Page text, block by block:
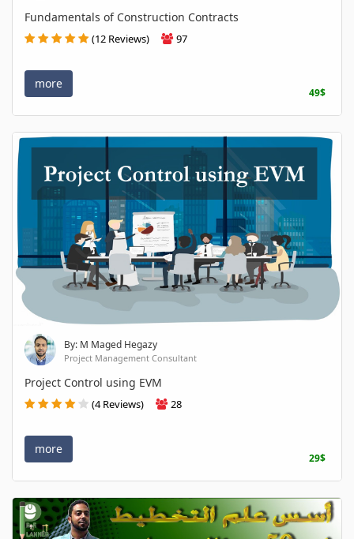
Fundamentals of Construction Contracts
(12 Reviews) 97
more
49$
By: M Maged Hegazy
Project Management Consultant
Project Control using EVM
(4 Reviews) 28
more
29$